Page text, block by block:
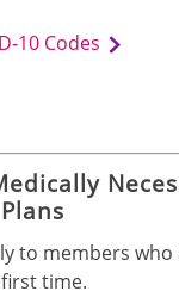
10 Codes
to members
time.